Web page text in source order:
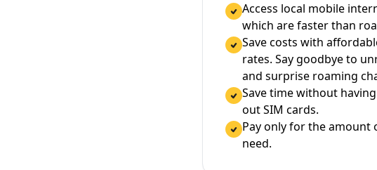
Access local mobile
which are faster than
Save costs with
rates. Say goodbye to
and surprise roaming
Save time without
out SIM cards.
Pay only for the amount
need.